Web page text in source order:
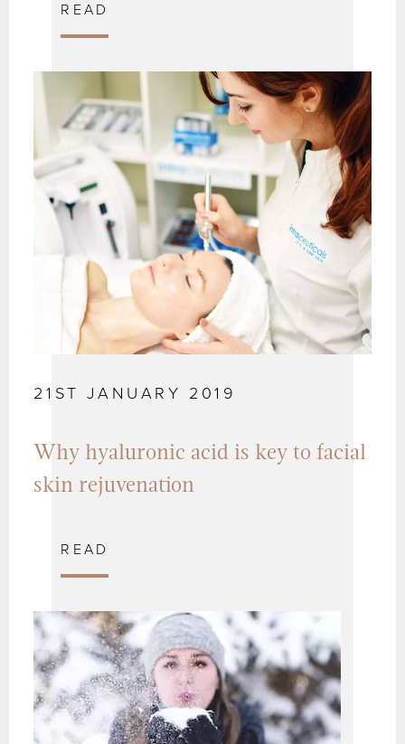
READ
21ST JANUARY 2019
Why hyaluronic acid is key to facial
skin rejuvenation
READ